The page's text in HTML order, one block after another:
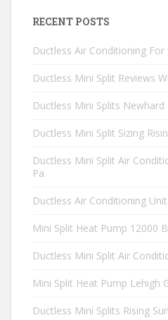
RECENT POSTS
Ductless Air Conditioning For
Ductless Mini Split Reviews
Ductless Mini Splits Newhard
Ductless Mini Split Sizing
Ductless Mini Split Air
Pa
Ductless Air Conditioning
Mini Split Heat Pump 12000
Ductless Mini Split Air
Mini Split Heat Pump Lehigh
Ductless Mini Splits Rising